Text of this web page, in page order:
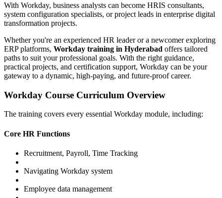
With Workday, business analysts can become HRIS consultants,
system configuration specialists, or project leads in enterprise digital
transformation projects.
Whether you're an experienced HR leader or a newcomer exploring
ERP platforms, Workday training in Hyderabad offers tailored
paths to suit your professional goals. With the right guidance,
practical projects, and certification support, Workday can be your
gateway to a dynamic, high-paying, and future-proof career.
Workday Course Curriculum Overview
The training covers every essential Workday module, including:
Core HR Functions
Recruitment, Payroll, Time Tracking
Navigating Workday system
Employee data management